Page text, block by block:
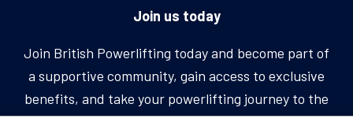
Join us today
Join British Powerlifting today and become part of
a supportive community, gain access to exclusive
benefits, and take your powerlifting journey to the
next level.